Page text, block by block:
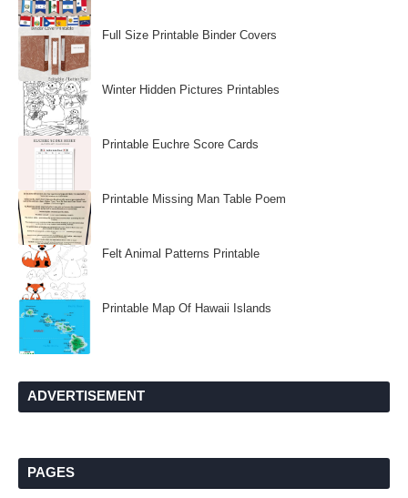
Full Size Printable Binder Covers
Winter Hidden Pictures Printables
Printable Euchre Score Cards
Printable Missing Man Table Poem
Felt Animal Patterns Printable
Printable Map Of Hawaii Islands
ADVERTISEMENT
PAGES